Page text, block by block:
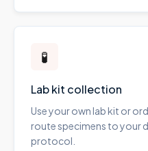
🧪
Lab kit collection
Use your own lab kit or
route specimens to your
protocol.